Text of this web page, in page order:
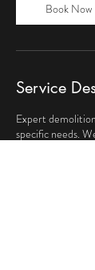
Book Now
Service
Expert
specific needs.